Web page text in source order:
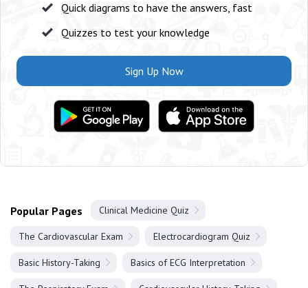
Quick diagrams to have the answers, fast
Quizzes to test your knowledge
Sign Up Now
Popular Pages Clinical Medicine Quiz
The Cardiovascular Exam Electrocardiogram Quiz
Basic History-Taking Basics of ECG Interpretation